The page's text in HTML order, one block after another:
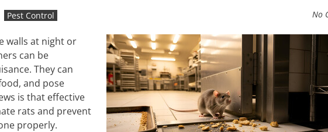
Pest Control No
walls at night or
can be
They can
and pose
is that effective
rats and prevent
properly.